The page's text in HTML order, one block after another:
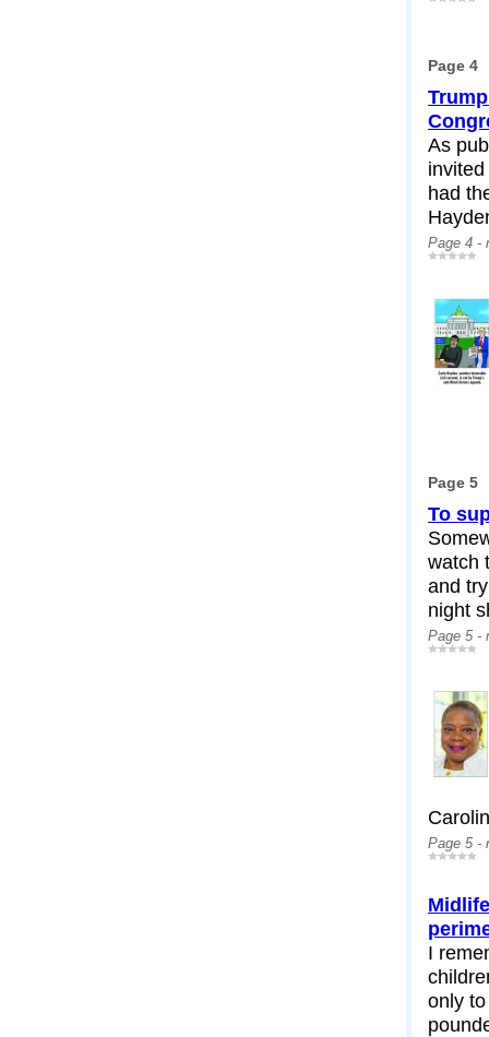
Page 4
As
had
Page 4 -
Page 5
To
watch
and
night
Page 5 -
Page 5 -
I
only